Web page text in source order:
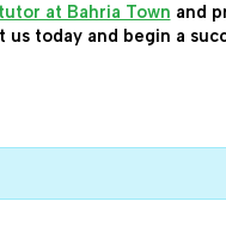
at Bahria Town and
today and begin a